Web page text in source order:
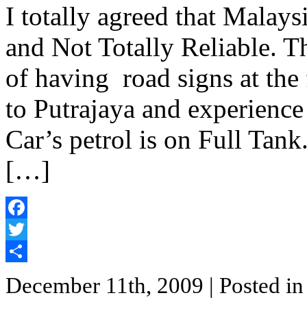
I totally agreed that
and Not Totally Reliable.
of having road signs at
to Putrajaya and
Car’s petrol is on Full
[…]
Facebook
Twitter
December 11th, 2009 | Posted